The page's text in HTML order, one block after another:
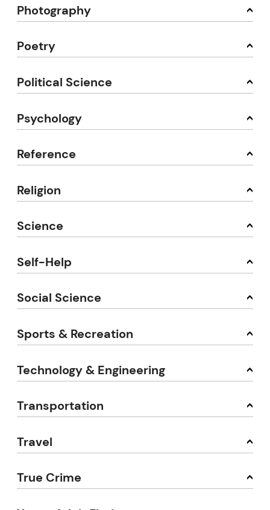
Photography
Poetry
Political Science
Psychology
Reference
Religion
Science
Self-Help
Social Science
Sports & Recreation
Technology & Engineering
Transportation
Travel
True Crime